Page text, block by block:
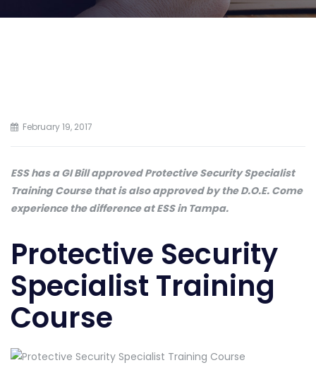
February 19, 2017
ESS has a GI Bill approved Protective Security Specialist
Training Course that is also approved by the D.O.E. Come
experience the difference at ESS in Tampa.
Protective Security
Specialist Training
Course